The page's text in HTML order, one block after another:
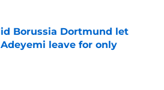
Borussia Dortmund let
leave for only